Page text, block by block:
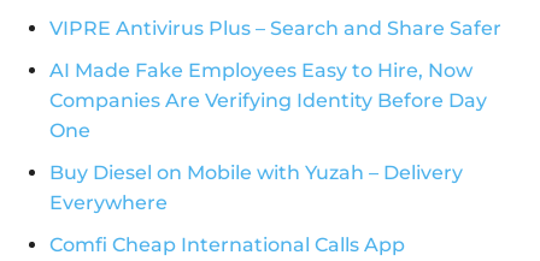
VIPRE Antivirus Plus – Search and Share Safer
AI Made Fake Employees Easy to Hire, Now
Companies Are Verifying Identity Before Day
One
Buy Diesel on Mobile with Yuzah – Delivery
Everywhere
Comfi Cheap International Calls App